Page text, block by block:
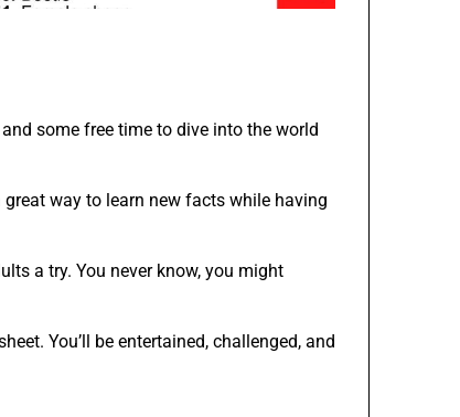
some free time to dive into the world
way to learn new facts while having
a try. You never know, you might
You’ll be entertained, challenged, and